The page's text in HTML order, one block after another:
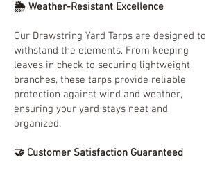
🌦️ Weather-Resistant Excellence
Our Drawstring Yard Tarps are designed to
withstand the elements. From keeping
leaves in check to securing lightweight
branches, these tarps provide reliable
protection against wind and weather,
ensuring your yard stays neat and
organized.
🤝 Customer Satisfaction Guaranteed